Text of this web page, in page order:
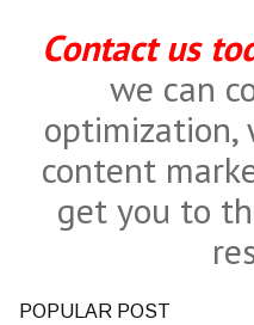
Contact us
we can
optimization,
content
get you to
POPULAR POST